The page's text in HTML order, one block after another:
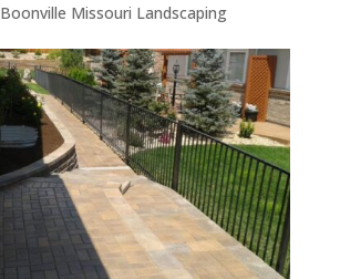
Boonville Missouri Landscaping